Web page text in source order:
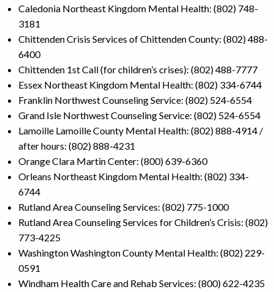
Caledonia Northeast Kingdom Mental Health: (802) 748-
3181
Chittenden Crisis Services of Chittenden County: (802) 488-
6400
Chittenden 1st Call (for children’s crises): (802) 488-7777
Essex Northeast Kingdom Mental Health: (802) 334-6744
Franklin Northwest Counseling Service: (802) 524-6554
Grand Isle Northwest Counseling Service: (802) 524-6554
Lamoille Lamoille County Mental Health: (802) 888-4914 /
after hours: (802) 888-4231
Orange Clara Martin Center: (800) 639-6360
Orleans Northeast Kingdom Mental Health: (802) 334-
6744
Rutland Area Counseling Services: (802) 775-1000
Rutland Area Counseling Services for Children’s Crisis: (802)
773-4225
Washington Washington County Mental Health: (802) 229-
0591
Windham Health Care and Rehab Services: (800) 622-4235